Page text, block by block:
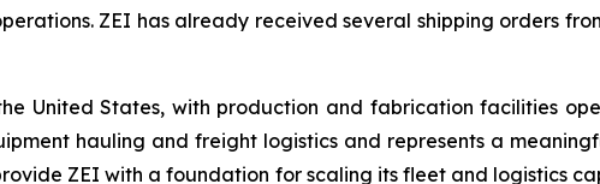
ZEI has already received several shipping orders
United States, with production and fabrication facilities
hauling and freight logistics and represents a
ZEI with a foundation for scaling its fleet and logistics